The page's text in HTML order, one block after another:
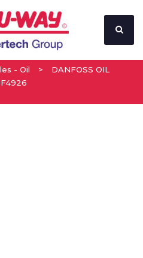
- Oil >
DANFOSS OIL